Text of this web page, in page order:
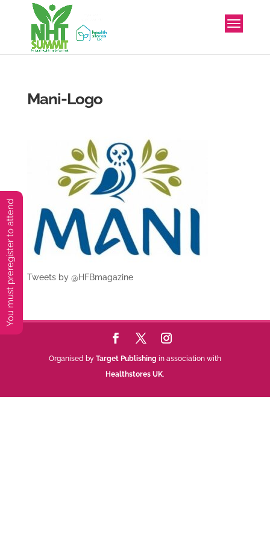
Mani-Logo
Tweets by @HFBmagazine
Organised by Target Publishing in association with
Healthstores UK.
You must preregister to attend